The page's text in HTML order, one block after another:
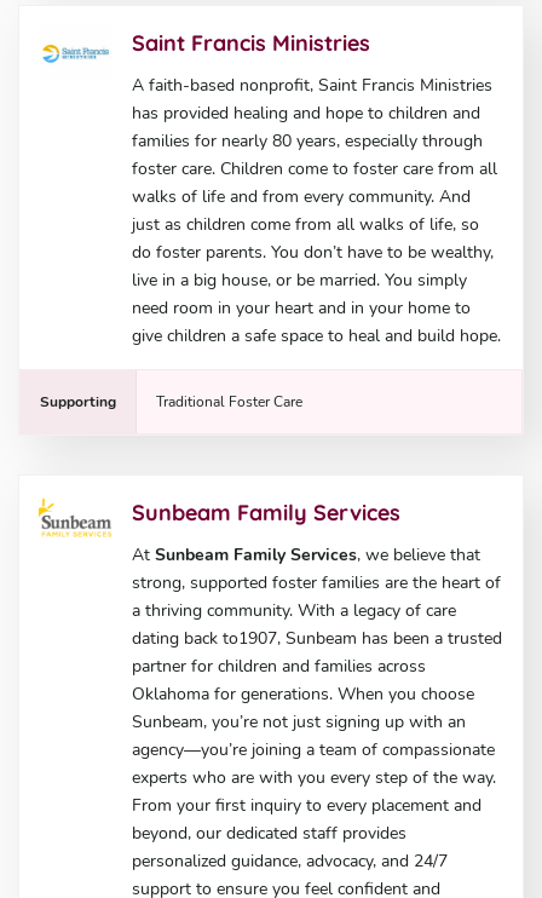
Saint Francis Ministries
A faith-based nonprofit, Saint Francis Ministries
has provided healing and hope to children and
families for nearly 80 years, especially through
foster care. Children come to foster care from all
walks of life and from every community. And
just as children come from all walks of life, so
do foster parents. You don’t have to be wealthy,
live in a big house, or be married. You simply
need room in your heart and in your home to
give children a safe space to heal and build hope.
Supporting Traditional Foster Care
Sunbeam Family Services
AtSunbeam Family Services, we believe that
strong, supported foster families are the heart of
a thriving community. With a legacy of care
dating back to1907, Sunbeam has been a trusted
partner for children and families across
Oklahoma for generations. When you choose
Sunbeam, you’re not just signing up with an
agency—you’re joining a team of compassionate
experts who are with you every step of the way.
From your first inquiry to every placement and
beyond, our dedicated staff provides
personalized guidance, advocacy, and 24/7
support to ensure you feel confident and